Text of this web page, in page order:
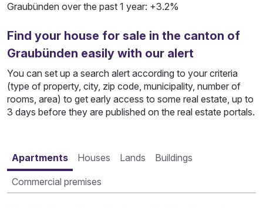
Graubünden over the past 1 year: +3.2%
Find your house for sale in the canton of
Graubünden easily with our alert
You can set up a search alert according to your criteria
(type of property, city, zip code, municipality, number of
rooms, area) to get early access to some real estate, up to
3 days before they are published on the real estate portals.
Apartments Houses Lands Buildings
Commercial premises